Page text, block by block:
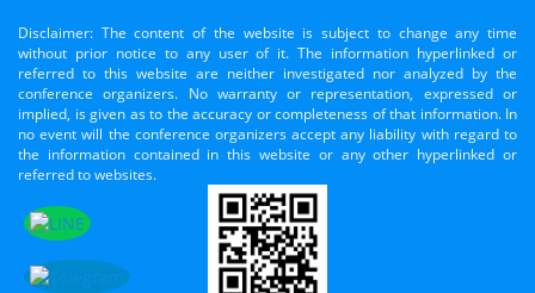
Disclaimer: The content of the website is subject to change any time
without prior notice to any user of it. The information hyperlinked or
referred to this website are neither investigated nor analyzed by the
conference organizers. No warranty or representation, expressed or
implied, is given as to the accuracy or completeness of that information. In
no event will the conference organizers accept any liability with regard to
the information contained in this website or any other hyperlinked or
referred to websites.